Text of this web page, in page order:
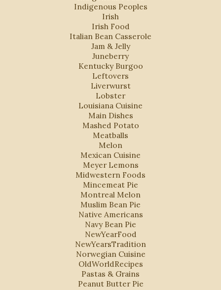
Indigenous Peoples
Irish
Irish Food
Italian Bean Casserole
Jam & Jelly
Juneberry
Kentucky Burgoo
Leftovers
Liverwurst
Lobster
Louisiana Cuisine
Main Dishes
Mashed Potato
Meatballs
Melon
Mexican Cuisine
Meyer Lemons
Midwestern Foods
Mincemeat Pie
Montreal Melon
Muslim Bean Pie
Native Americans
Navy Bean Pie
NewYearFood
NewYearsTradition
Norwegian Cuisine
OldWorldRecipes
Pastas & Grains
Peanut Butter Pie